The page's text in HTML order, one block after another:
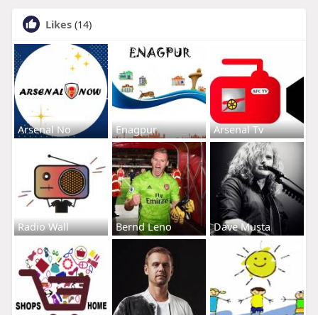
Likes (14)
Arsenal No Enagpur Arsenal Tv
Radio Wall Bernd Leno Dave Musta